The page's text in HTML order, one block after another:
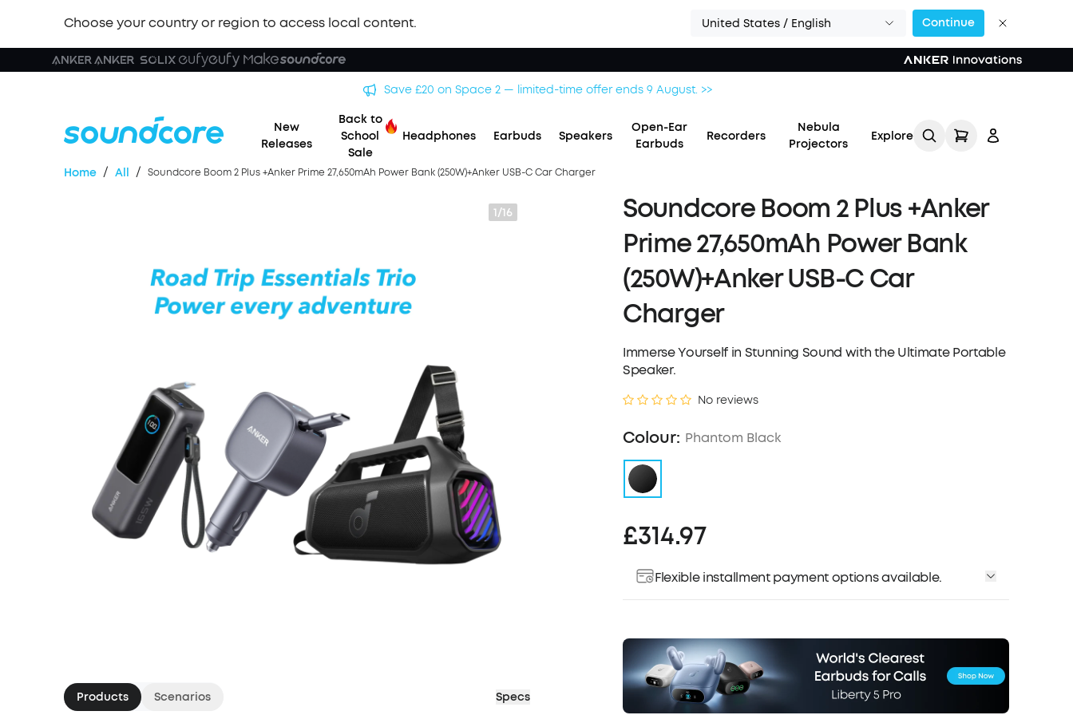
Choose your country or region to access local content. United States / English Continue
Save £500 on X1 Projector — special offer now on. >>
New
Releases
Back to
School
Sale
Headphones Earbuds Speakers
Open-Ear
Earbuds
Recorders
Nebula
Projectors
Explore
$80 Per Referral
Home / All / Soundcore Boom 2 Plus +Anker Prime 27,650mAh Power Bank (250W)+Anker USB-C Car Charger
1/16
Products Scenarios Specs
Soundcore Boom 2 Plus +Anker
Prime 27,650mAh Power Bank
(250W)+Anker USB-C Car
Charger
Immerse Yourself in Stunning Sound with the Ultimate Portable
Speaker.
No reviews
Colour: Phantom Black
£314.97
Flexible installment payment options available.